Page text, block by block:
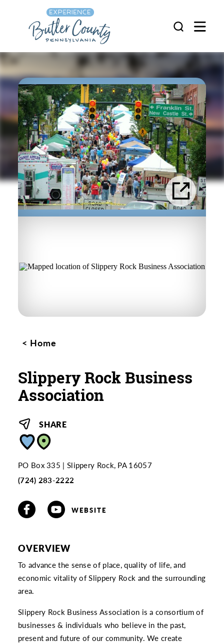
Skip to content
Home
Slippery Rock Business
Association
SHARE
PO Box 335
Slippery Rock, PA 16057
(724) 283-2222
WEBSITE
OVERVIEW
To advance the sense of place, quality of life, and
economic vitality of Slippery Rock and the surrounding
area.
Slippery Rock Business Association is a consortium of
businesses & individuals who believe in the past,
present and future of our community. We create